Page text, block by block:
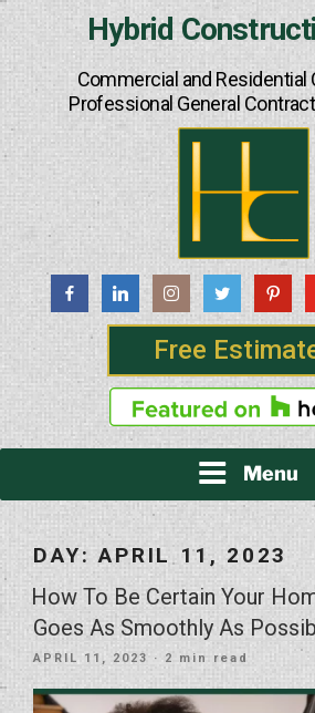
Hybrid
Commercial and
Professional General
Free
Menu
DAY:APRIL 11, 2023
How To Be Certain Your
Goes As Smoothly As
POSTED
APRIL 11, 2023 · 2 min read